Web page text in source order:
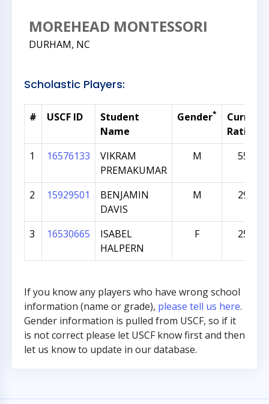
MOREHEAD MONTESSORI
DURHAM, NC
Scholastic Players:
# USCF ID
Student
Name
Gender*
Current
Rating
1
16576133
VIKRAM
PREMAKUMAR
M 559
2 15929501
BENJAMIN
DAVIS
M 290
3 16530665
ISABEL
HALPERN
F 259
If you know any players who have wrong school
information (name or grade), please tell us here.
Gender information is pulled from USCF, so if it
is not correct please let USCF know first and then
let us know to update in our database.